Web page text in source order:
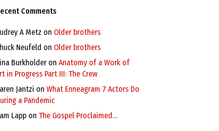
Comments
A Metz on Older brothers
Neufeld on Older brothers
Burkholderon Anatomy of a Work of
in Progress Part III: The Crew
Jantzi on What Enneagram 7 Actors Do
a Pandemic
Lapp on The Gospel Proclaimed…